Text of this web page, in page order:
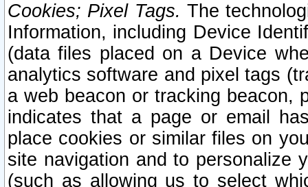
Cookies; Pixel Tags. The
Information, including Device
(data files placed on a Device
analytics software and pixel tags
a web beacon or tracking beacon,
indicates that a page or email
place cookies or similar files on
site navigation and to personalize
(such as allowing us to select